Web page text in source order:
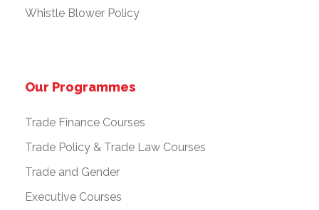
Whistle Blower Policy
Our Programmes
Trade Finance Courses
Trade Policy & Trade Law Courses
Trade and Gender
Executive Courses